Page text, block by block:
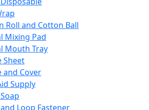
Roll and Cotton Ball
Mixing Pad
Mouth Tray
Sheet
and Cover
Supply
Loop Fastener